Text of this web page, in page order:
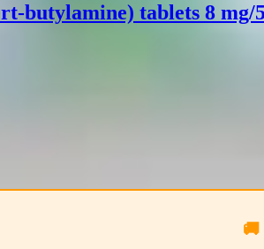
butylamine) tablets 8 mg/